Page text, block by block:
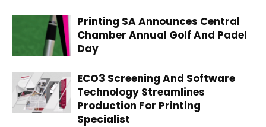
Printing SA Announces Central
Chamber Annual Golf And Padel
Day
ECO3 Screening And Software
Technology Streamlines
Production For Printing
Specialist